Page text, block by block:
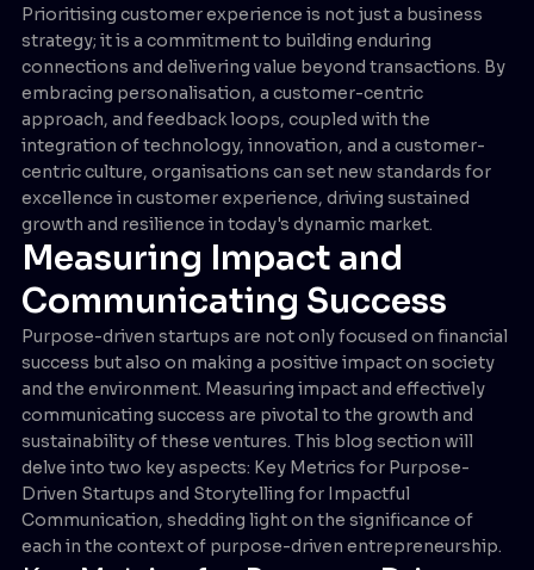
Prioritising customer experience is not just a business
strategy; it is a commitment to building enduring
connections and delivering value beyond transactions. By
embracing personalisation, a customer-centric
approach, and feedback loops, coupled with the
integration of technology, innovation, and a customer-
centric culture, organisations can set new standards for
excellence in customer experience, driving sustained
growth and resilience in today's dynamic market.
Measuring Impact and
Communicating Success
Purpose-driven startups are not only focused on financial
success but also on making a positive impact on society
and the environment. Measuring impact and effectively
communicating success are pivotal to the growth and
sustainability of these ventures. This blog section will
delve into two key aspects: Key Metrics for Purpose-
Driven Startups and Storytelling for Impactful
Communication, shedding light on the significance of
each in the context of purpose-driven entrepreneurship.